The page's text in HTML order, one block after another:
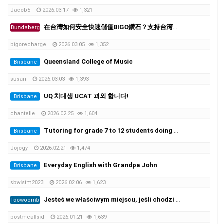
Jacob5 2026.03.17 1,321
Bundaberg 在台灣如何安全快速儲值BIGO鑽石？支持台湾超商、街口支付
bigorecharge 2026.03.05 1,352
Brisbane Queensland College of Music
susan 2026.03.03 1,393
Brisbane UQ 치대생 UCAT 괴외 합니다!
chantelle 2026.02.25 1,604
Brisbane Tutoring for grade 7 to 12 students doing ATAR. 초중고 과외가능
Jojogy 2026.02.21 1,474
Brisbane Everyday English with Grandpa John
sbwlstm2023 2026.02.06 1,623
Toowoomba Jesteś we właściwym miejscu, jeśli chodzi o zarejestrowane prawo jazdy i licencję żeglarską oraz wszystkie ((https://per…
postmeallsid 2026.01.21 1,639